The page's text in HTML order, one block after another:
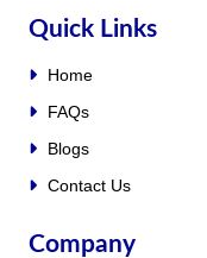
Quick Links
Home
FAQs
Blogs
Contact Us
Company